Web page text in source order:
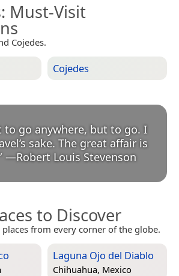
: Must-Visit
Cojedes.
Cojedes
to go anywhere, but to go. I
sake. The great affair is
—Robert Louis Stevenson
to Discover
from every corner of the globe.
Laguna Ojo del Diablo
Chihuahua, Mexico